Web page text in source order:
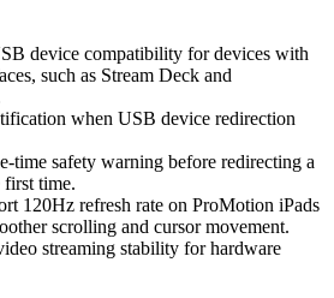
device compatibility for devices with
such as Stream Deck and
when USB device redirection
time safety warning before redirecting a
time.
120Hz refresh rate on ProMotion iPads
scrolling and cursor movement.
streaming stability for hardware